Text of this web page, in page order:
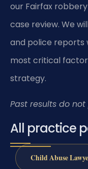
our Fairfax
case review. We
and police reports
most critical factor
strategy.
Past results do
All practice
Child Abuse